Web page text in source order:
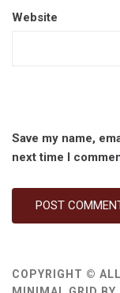
Website
Save my name,
next time I
COPYRIGHT ©